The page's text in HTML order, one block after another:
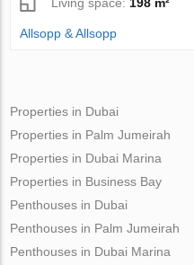
Allsopp & Allsopp
Properties in Dubai
Properties in Palm Jumeirah
Properties in Dubai Marina
Properties in Business Bay
Penthouses in Dubai
Penthouses in Palm Jumeirah
Penthouses in Dubai Marina